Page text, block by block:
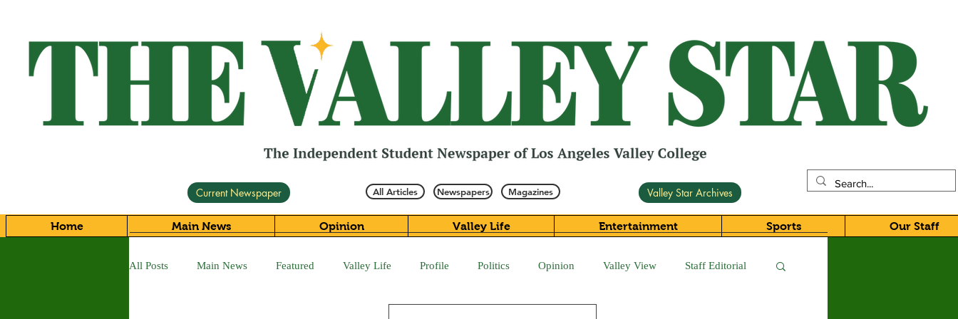
Current Newspaper All Articles Newspapers Magazines Valley Star Archives
Home Main News Opinion Valley Life Entertainment Sports Our Staff
All Posts Main News Featured Valley Life Profile Politics Opinion Valley View Staff Editorial